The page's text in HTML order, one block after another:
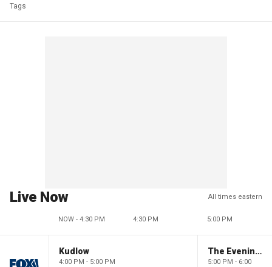
Tags
Live Now All times eastern
NOW - 4:30 PM 4:30 PM 5:00 PM
Kudlow
4:00 PM - 5:00 PM
The Evening Edit with Elizabeth Macdonald
5:00 PM - 6:00